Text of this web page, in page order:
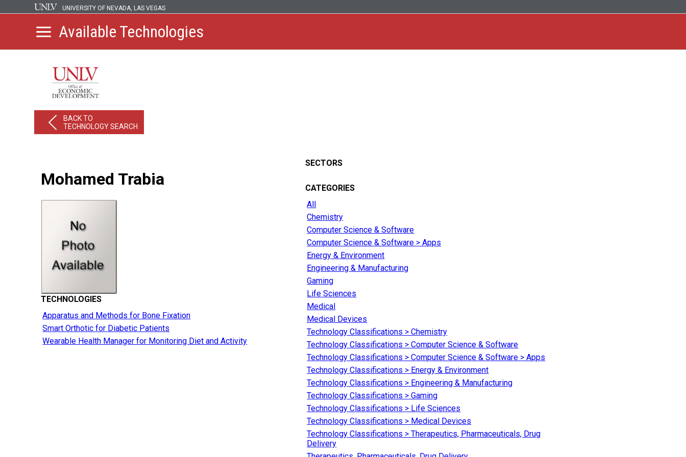
UNIVERSITY OF NEVADA, LAS VEGAS
Available Technologies
BACK TO
TECHNOLOGY SEARCH
Mohamed Trabia
TECHNOLOGIES
Apparatus and Methods for Bone Fixation
Smart Orthotic for Diabetic Patients
Wearable Health Manager for Monitoring Diet and Activity
SECTORS
CATEGORIES
All
Chemistry
Computer Science & Software
Computer Science & Software > Apps
Energy & Environment
Engineering & Manufacturing
Gaming
Life Sciences
Medical
Medical Devices
Technology Classifications > Chemistry
Technology Classifications > Computer Science & Software
Technology Classifications > Computer Science & Software > Apps
Technology Classifications > Energy & Environment
Technology Classifications > Engineering & Manufacturing
Technology Classifications > Gaming
Technology Classifications > Life Sciences
Technology Classifications > Medical Devices
Technology Classifications > Therapeutics, Pharmaceuticals, Drug
Delivery